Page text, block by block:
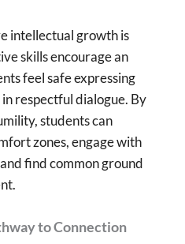
intellectual growth is
skills encourage an
feel safe expressing
respectful dialogue. By
students can
zones, engage with
find common ground
to Connection